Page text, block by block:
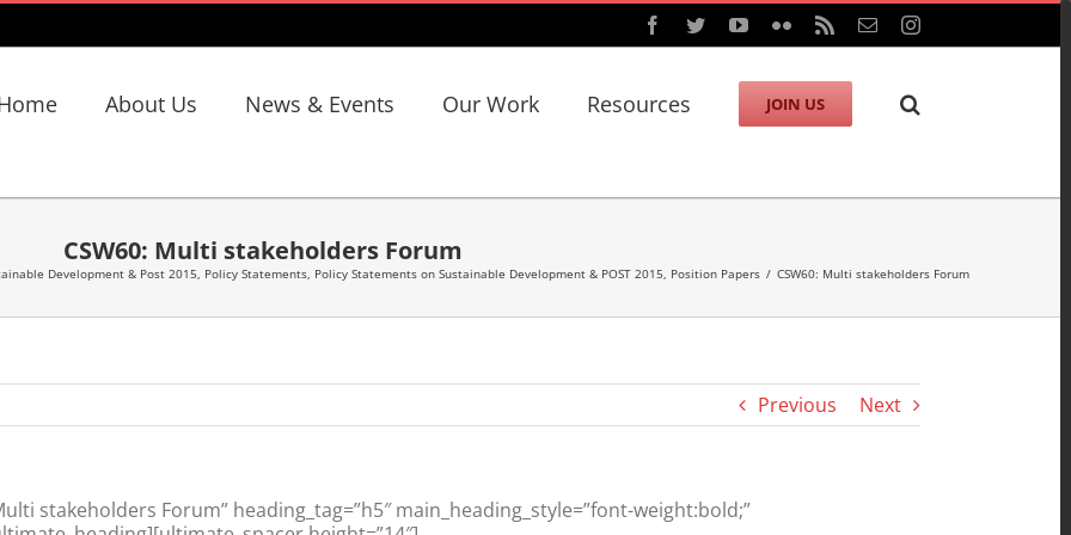
Facebook
TwitterYouTube
FlickrRss EmailInstagram
About Us News & Events Our Work Resources JOIN US
CSW60: Multi stakeholders Forum
Development & Post 2015, Policy Statements, Policy Statements on Sustainable Development & POST 2015, Position Papers / CSW60: Multi stakeholders Forum
Previous Next
stakeholders Forum” heading_tag=”h5″ main_heading_style=”font-weight:bold;”